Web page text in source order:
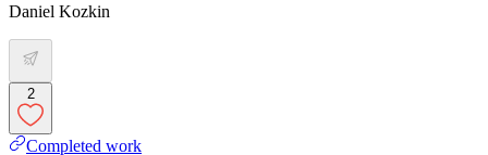
Daniel Kozkin
2
Completed work